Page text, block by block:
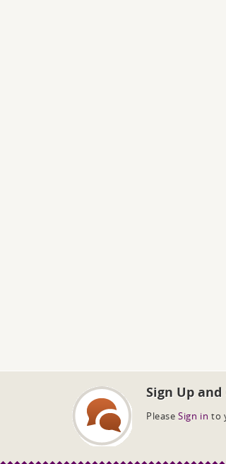
Sign Up
Please Sign in to